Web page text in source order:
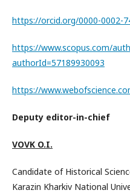
https://orcid.org/0000-0002-
https://www.scopus.com/
authorId=57189930093
https://
Deputy editor-in-chief
VOVK O.I.
Candidate of Historical
Karazin Kharkiv National